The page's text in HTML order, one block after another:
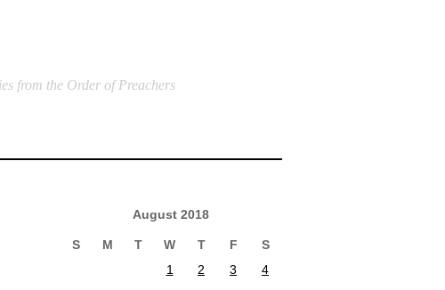
from the Order of Preachers
August 2018
S M T W T F
S
1
2 3
4